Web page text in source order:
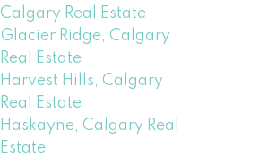
Calgary Real Estate
Glacier Ridge, Calgary
Real Estate
Harvest Hills, Calgary
Real Estate
Haskayne, Calgary Real
Estate